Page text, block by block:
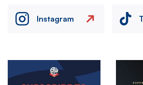
Instagram